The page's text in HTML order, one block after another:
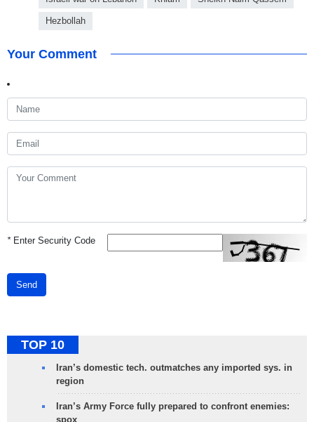
Hezbollah
Your Comment
*Enter Security Code
Send
TOP 10
Iran’s domestic tech. outmatches any imported sys. in
region
Iran’s Army Force fully prepared to confront enemies:
spox